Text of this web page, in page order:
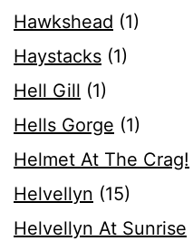
Hawkshead (1)
Haystacks (1)
Hell Gill (1)
Hells Gorge (1)
Helmet At The Crag!
Helvellyn (15)
Helvellyn At Sunrise